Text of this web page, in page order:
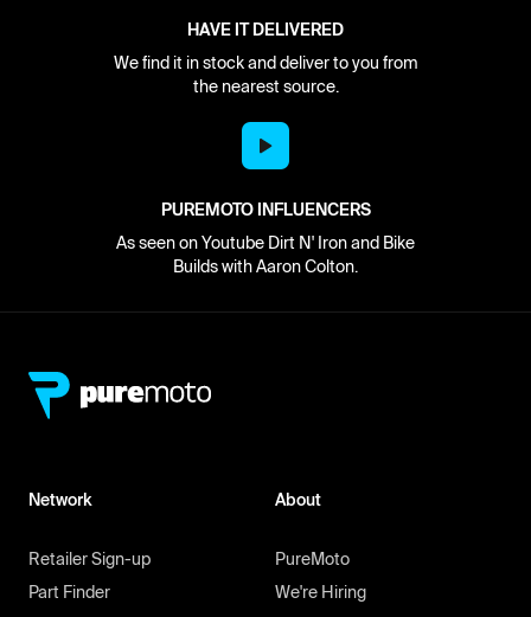
HAVE IT DELIVERED
We find it in stock and deliver to you from
the nearest source.
PUREMOTO INFLUENCERS
As seen on Youtube Dirt N' Iron and Bike
Builds with Aaron Colton.
Network
Retailer Sign-up
Part Finder
About
PureMoto
We're Hiring